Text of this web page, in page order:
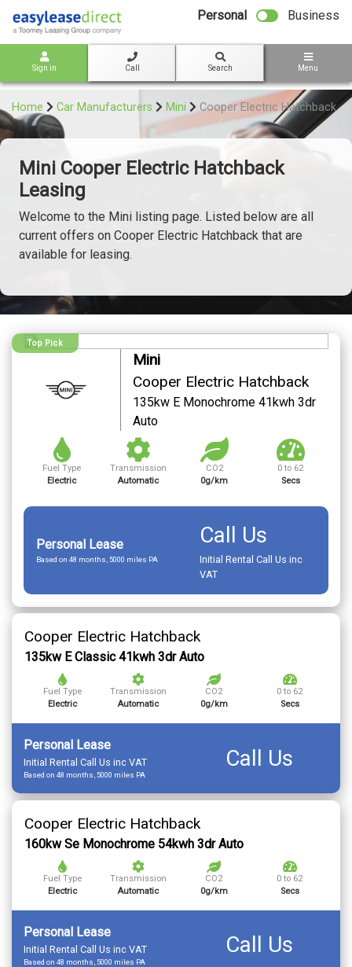
Personal Business
Sign in Call Search Menu
Home Car Manufacturers Mini Cooper Electric Hatchback
Mini Cooper Electric Hatchback
Leasing
Welcome to the Mini listing page. Listed below are all
current offers on Cooper Electric Hatchback that are
available for leasing.
Top Pick
Mini
Cooper Electric Hatchback
135kw E Monochrome 41kwh 3dr
Auto
Fuel Type
Electric
Transmission
Automatic
CO2
0g/km
0 to 62
Secs
Personal Lease
Based on 48 months, 5000 miles PA
Call Us
Initial Rental Call Us inc
VAT
Cooper Electric Hatchback
135kw E Classic 41kwh 3dr Auto
Fuel Type
Electric
Transmission
Automatic
CO2
0g/km
0 to 62
Secs
Personal Lease
Initial Rental Call Us inc VAT
Based on 48 months, 5000 miles PA
Call Us
Cooper Electric Hatchback
160kw Se Monochrome 54kwh 3dr Auto
Fuel Type
Electric
Transmission
Automatic
CO2
0g/km
0 to 62
Secs
Personal Lease
Initial Rental Call Us inc VAT
Based on 48 months, 5000 miles PA
Call Us